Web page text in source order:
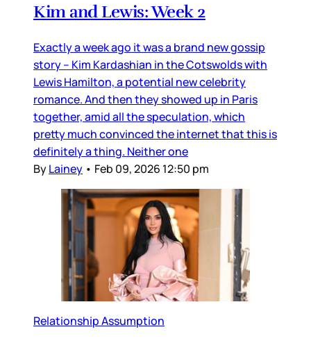
Kim and Lewis: Week 2
Exactly a week ago it was a brand new gossip
story – Kim Kardashian in the Cotswolds with
Lewis Hamilton, a potential new celebrity
romance. And then they showed up in Paris
together, amid all the speculation, which
pretty much convinced the internet that this is
definitely a thing. Neither one
ByLainey • Feb 09, 2026 12:50 pm
Relationship Assumption